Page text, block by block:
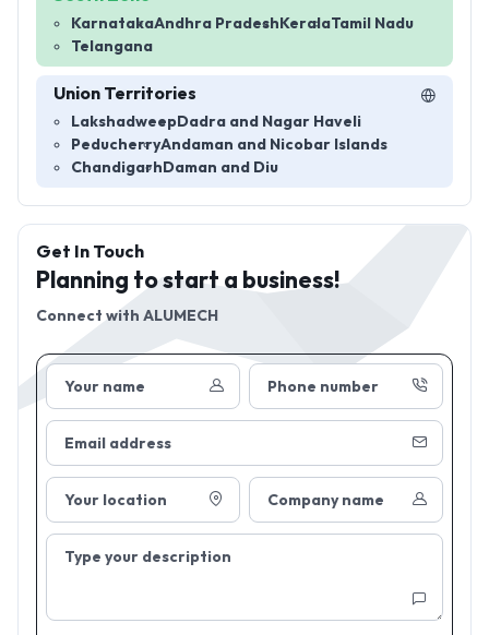
KarnatakaAndhra Pradesh KeralaTamil Nadu
Telangana
Union Territories
Lakshadweep Dadra and Nagar Haveli
PeducherryAndaman and Nicobar Islands
Chandigarh Daman and Diu
Your name Phone number
Email address
Your location Company name
Type your description
Get In Touch
Planning to start a business!
Connect with ALUMECH